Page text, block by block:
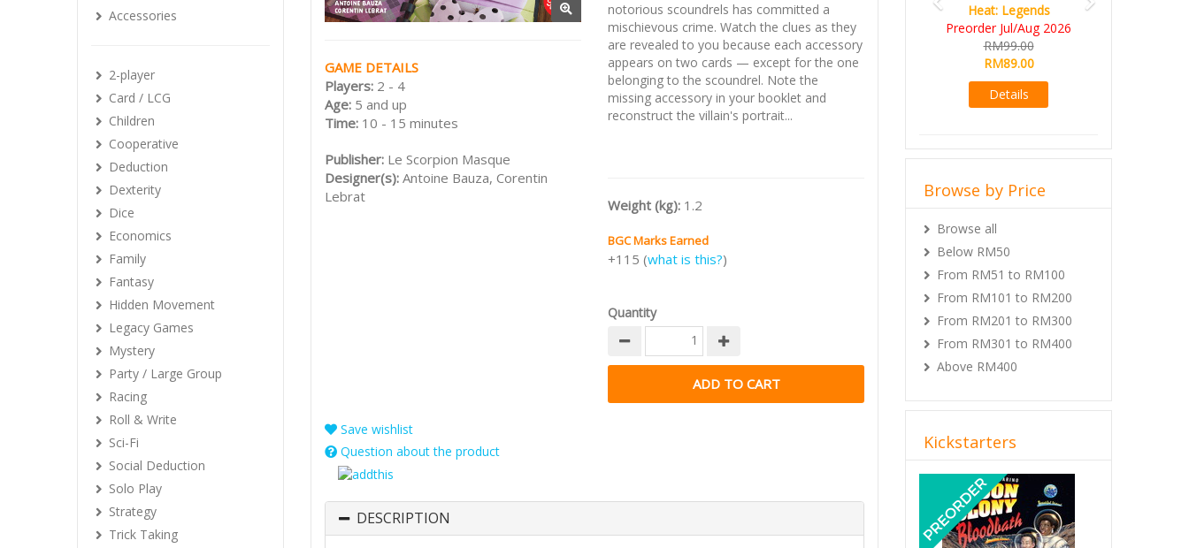
GAME DETAILS
Players: 2 - 4
Age: 5 and up
Time: 10 - 15 minutes
Publisher: Le Scorpion Masque
Designer(s): Antoine Bauza, Corentin
Lebrat
notorious scoundrels has committed a
mischievous crime. Watch the clues as they
are revealed to you because each accessory
appears on two cards — except for the one
belonging to the scoundrel. Note the
missing accessory in your booklet and
reconstruct the villain's portrait...
Weight (kg): 1.2
BGC Marks Earned
+115 (what is this?)
Quantity
Save wishlist
Question about the product
DESCRIPTION
Accessories
2-player
Card / LCG
Children
Cooperative
Deduction
Dexterity
Dice
Economics
Family
Fantasy
Hidden Movement
Legacy Games
Mystery
Party / Large Group
Racing
Roll & Write
Sci-Fi
Social Deduction
Solo Play
Strategy
Trick Taking
Heat: Legends
Preorder Jul/Aug 2026
RM99.00
RM89.00
Details
Browse by Price
Browse all
Below RM50
From RM51 to RM100
From RM101 to RM200
From RM201 to RM300
From RM301 to RM400
Above RM400
Kickstarters
Previous